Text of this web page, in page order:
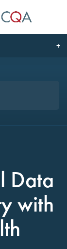
Data
with